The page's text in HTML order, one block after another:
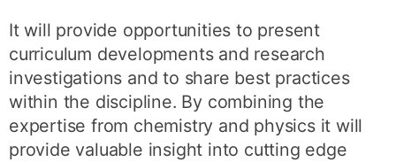
It will provide opportunities to present
curriculum developments and research
investigations and to share best practices
within the discipline. By combining the
expertise from chemistry and physics it will
provide valuable insight into cutting edge